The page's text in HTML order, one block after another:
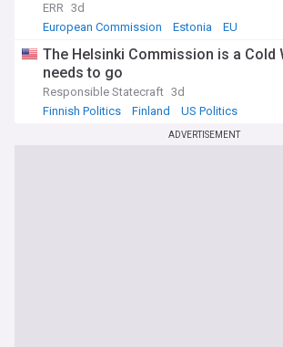
ERR 3d
European Commission
Estonia EU
The Helsinki Commission is a Cold
needs to go
Responsible Statecraft 3d
Finnish Politics
Finland US Politics
ADVERTISEMENT